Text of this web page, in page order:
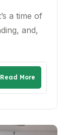
a time of
and,
Read More